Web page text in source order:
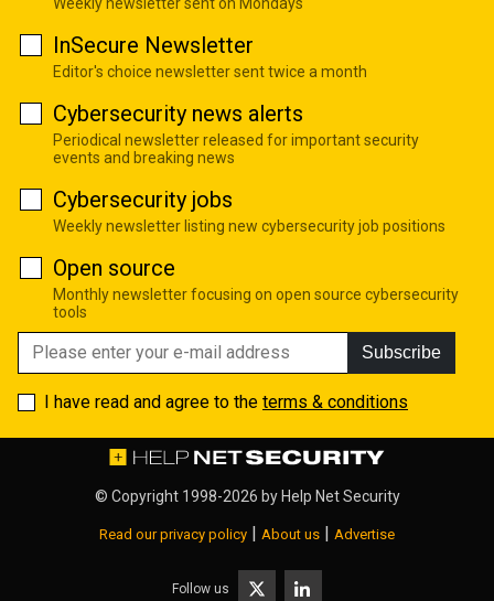
InSecure Newsletter
Editor's choice newsletter sent twice a month
Cybersecurity news alerts
Periodical newsletter released for important security
events and breaking news
Cybersecurity jobs
Weekly newsletter listing new cybersecurity job positions
Open source
Monthly newsletter focusing on open source cybersecurity
tools
Subscribe
I have read and agree to the terms & conditions
© Copyright 1998-2026 by Help Net Security
Read our privacy policy | About us | Advertise
Follow us